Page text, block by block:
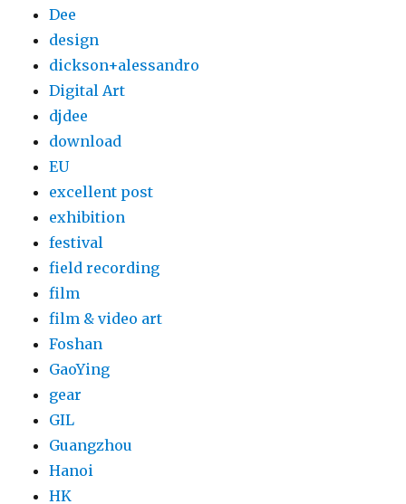
Dee
design
dickson+alessandro
Digital Art
djdee
download
EU
excellent post
exhibition
festival
field recording
film
film & video art
Foshan
GaoYing
gear
GIL
Guangzhou
Hanoi
HK